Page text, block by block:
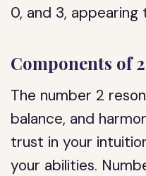
0, and 3, appearing
Components of
The number 2
balance, and
trust in your
your abilities.